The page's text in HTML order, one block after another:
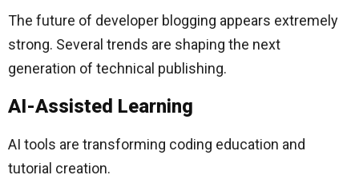
The future of developer blogging appears extremely
strong. Several trends are shaping the next
generation of technical publishing.
AI-Assisted Learning
AI tools are transforming coding education and
tutorial creation.